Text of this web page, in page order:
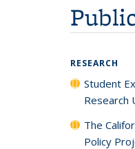
RESEARCH
Student
Research
The
Policy